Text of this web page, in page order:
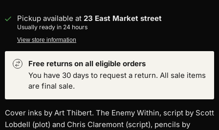
Pickup available at 23 East Market street
Usually ready in 24 hours
View store information
Free returns on all eligible orders
You have 30 days to request a return. All sale items
are final sale.
Cover inks by Art Thibert. The Enemy Within, script by Scott
Lobdell (plot) and Chris Claremont (script), pencils by